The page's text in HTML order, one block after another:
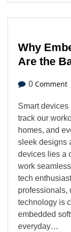
Why
Are the
0 Comment
Smart
track our
homes, and
sleek designs
devices lies a
work
tech
professionals,
technology is
embedded
everyday…